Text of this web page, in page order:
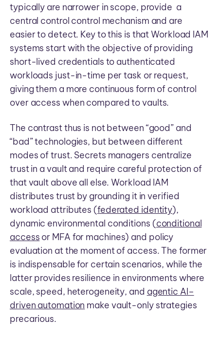
typically are narrower in scope, provide a
central control control mechanism and are
easier to detect. Key to this is that Workload IAM
systems start with the objective of providing
short-lived credentials to authenticated
workloads just-in-time per task or request,
giving them a more continuous form of control
over access when compared to vaults.
The contrast thus is not between “good” and
“bad” technologies, but between different
modes of trust. Secrets managers centralize
trust in a vault and require careful protection of
that vault above all else. Workload IAM
distributes trust by grounding it in verified
workload attributes (federated identity),
dynamic environmental conditions (conditional
access or MFA for machines) and policy
evaluation at the moment of access. The former
is indispensable for certain scenarios, while the
latter provides resilience in environments where
scale, speed, heterogeneity, and agentic AI–
driven automation make vault-only strategies
precarious.